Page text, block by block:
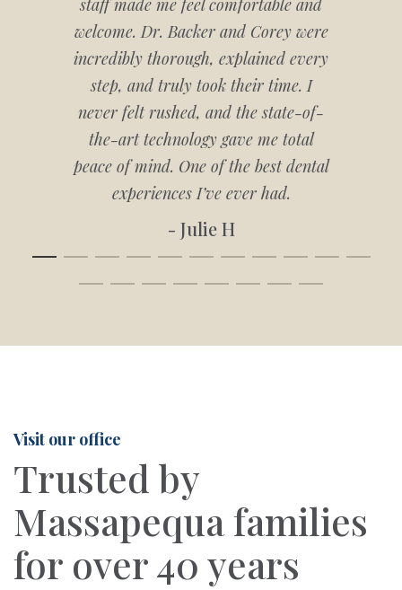
- Julie H
welcome. Dr. Backer and Corey were
incredibly thorough, explained every
step, and truly took their time. I
never felt rushed, and the state-of-
the-art technology gave me total
peace of mind. One of the best dental
experiences I’ve ever had.
Visit our office
Trusted by
Massapequa families
for over 40 years